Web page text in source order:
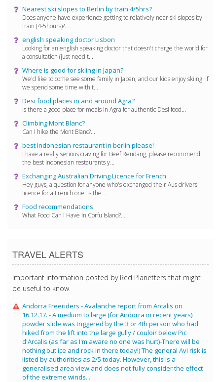
Nearest ski slopes to Berlin by train 4/5hrs?
Does anyone have experience getting to relatively near ski slopes by
train (4-5hours)?...
english speaking doctor Lisbon
Looking for an english speaking doctor that doesn't charge the world for
a consultation (just need t...
Where is good for skiing in Japan?
We'd like to come see some family in Japan, and our kids enjoy skiing. If
we spend some time with t...
Desi food places in and around Agra?
Is there a good place for meals in Agra for authentic Desi food...
Climbing Mont Blanc?
Can I hike the Mont Blanc?...
best Indonesian restaurant in berlin please!
I have a really serious craving for Beef Rendang, please recommend
the best Indonesian restaurants y...
Exchanging Australian Driving Licence for French
Hey guys, a question for anyone who's exchanged their Aus drivers'
licence for a French one: is the ...
Food recommendations
What Food Can I Have In Corfu Island?...
TRAVEL ALERTS
Important information posted by Red Planetters that might
be useful to know.
Andorra Freeriders - Avalanche report from Arcalis on
16.12.17. - A medium to large (for Andorra in recent years)
powder slide was triggered by the 3 or 4th person who had
hiked from the lift into the large gully / couloir below Pic
d'Arcalis (as far as I'm aware no one was hurt)-There will be
nothing but ice and rock in there today!) The general Avi risk is
listed by authorities as 2/5 today. However, this is a
generalised area view and does not fully consider the effect
of the extreme winds...